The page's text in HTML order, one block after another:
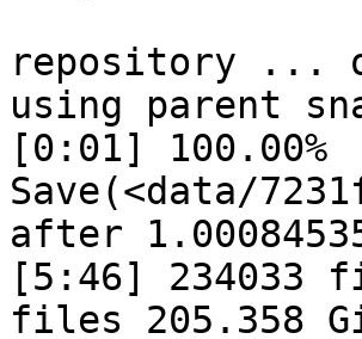
repository ...
using parent
[0:01]
Save(<data/
after
[5:46] 234033
files 205.358